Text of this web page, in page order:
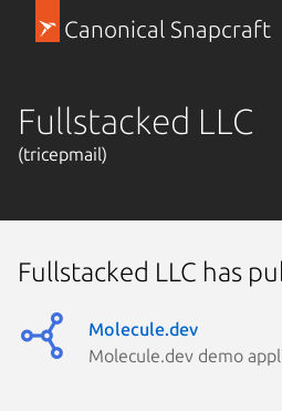
Canonical Snapcraft
Fullstacked LLC
(tricepmail)
Fullstacked LLC has
Molecule.dev
Molecule.dev demo